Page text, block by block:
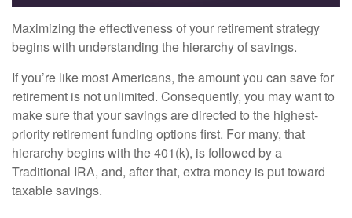
Maximizing the effectiveness of your retirement strategy
begins with understanding the hierarchy of savings.
If you’re like most Americans, the amount you can save for
retirement is not unlimited. Consequently, you may want to
make sure that your savings are directed to the highest-
priority retirement funding options first. For many, that
hierarchy begins with the 401(k), is followed by a
Traditional IRA, and, after that, extra money is put toward
taxable savings.